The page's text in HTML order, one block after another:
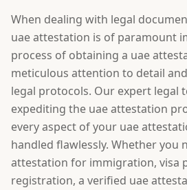
When dealing with legal
uae attestation is of paramount
process of obtaining a uae
meticulous attention to detail
legal protocols. Our expert legal
expediting the uae attestation
every aspect of your uae
handled flawlessly. Whether you
attestation for immigration, visa
registration, a verified uae